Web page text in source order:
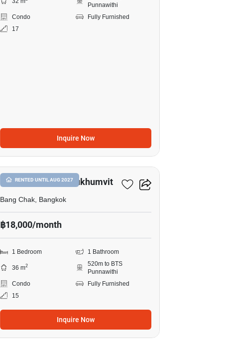
Punnawithi
Condo
Fully Furnished
17
Inquire Now
RENTED UNTIL AUG 2027
13
Whizdom Inspire Sukhumvit
Bang Chak, Bangkok
฿18,000/month
1 Bedroom 1 Bathroom
36 m2
520m to BTS
Punnawithi
Condo
Fully Furnished
15
Inquire Now